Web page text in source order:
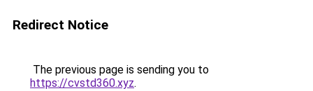
Redirect Notice
The previous page is sending you to
https://cvstd360.xyz.